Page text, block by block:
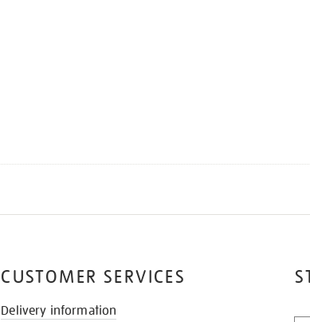
CUSTOMER SERVICES
Delivery information